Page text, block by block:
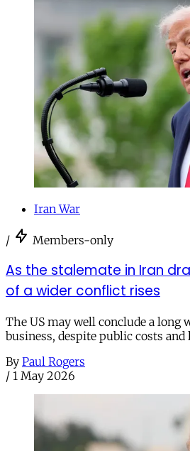
Iran War
/ Members-only
As the stalemate in Iran
of a wider conflict rises
The US may well conclude a long
business, despite public costs
By Paul Rogers
/ 1 May 2026